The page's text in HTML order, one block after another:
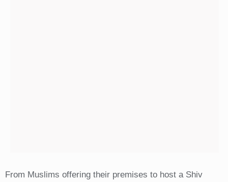
From Muslims offering their premises to host a Shiv